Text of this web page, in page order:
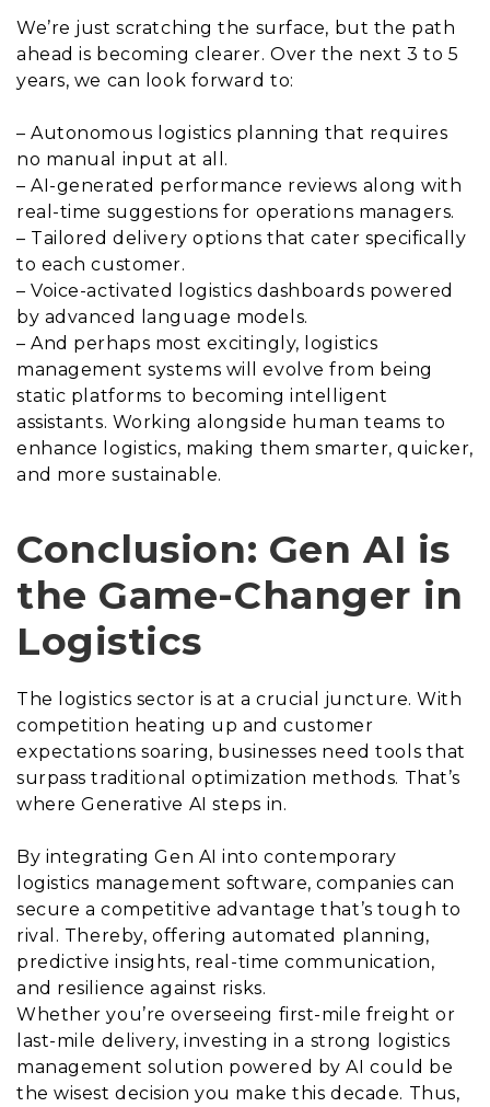
We’re just scratching the surface, but the path
ahead is becoming clearer. Over the next 3 to 5
years, we can look forward to:
– Autonomous logistics planning that requires
no manual input at all.
– AI-generated performance reviews along with
real-time suggestions for operations managers.
– Tailored delivery options that cater specifically
to each customer.
– Voice-activated logistics dashboards powered
by advanced language models.
– And perhaps most excitingly, logistics
management systems will evolve from being
static platforms to becoming intelligent
assistants. Working alongside human teams to
enhance logistics, making them smarter, quicker,
and more sustainable.
Conclusion: Gen AI is
the Game-Changer in
Logistics
The logistics sector is at a crucial juncture. With
competition heating up and customer
expectations soaring, businesses need tools that
surpass traditional optimization methods. That’s
where Generative AI steps in.
By integrating Gen AI into contemporary
logistics management software, companies can
secure a competitive advantage that’s tough to
rival. Thereby, offering automated planning,
predictive insights, real-time communication,
and resilience against risks.
Whether you’re overseeing first-mile freight or
last-mile delivery, investing in a strong logistics
management solution powered by AI could be
the wisest decision you make this decade. Thus,